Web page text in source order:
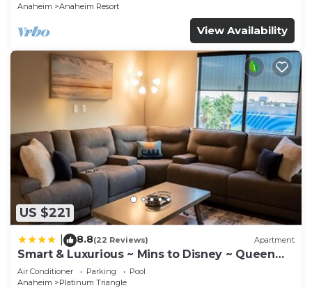
Anaheim
Anaheim Resort
View Availability
US $221
8.8(22 Reviews) Apartment
Smart & Luxurious ~ Mins to Disney ~ Queen
Beds
Air Conditioner Parking
Pool
Anaheim
Platinum Triangle